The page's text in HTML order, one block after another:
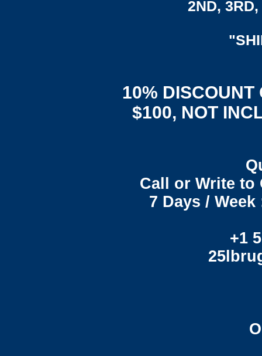
2ND,
10% DISCOUNT
$100, NOT
Call or Write to
7 Days /
+1